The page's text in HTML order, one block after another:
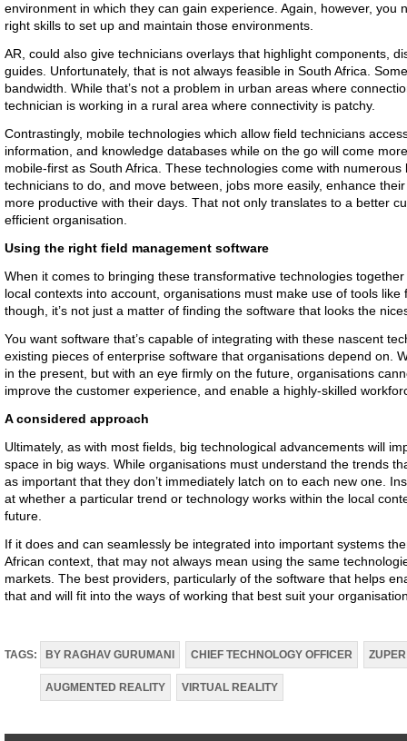
environment in which they can gain experience. Again, however, you
right skills to set up and maintain those environments.
AR, could also give technicians overlays that highlight components,
guides. Unfortunately, that is not always feasible in South Africa.
bandwidth. While that’s not a problem in urban areas where
technician is working in a rural area where connectivity is patchy.
Contrastingly, mobile technologies which allow field technicians
information, and knowledge databases while on the go will come
mobile-first as South Africa. These technologies come with
technicians to do, and move between, jobs more easily, enhance
more productive with their days. That not only translates to a better
efficient organisation.
Using the right field management software
When it comes to bringing these transformative technologies
local contexts into account, organisations must make use of tools
though, it’s not just a matter of finding the software that looks the
You want software that’s capable of integrating with these nascent
existing pieces of enterprise software that organisations depend on.
in the present, but with an eye firmly on the future, organisations
improve the customer experience, and enable a highly-skilled
A considered approach
Ultimately, as with most fields, big technological advancements will
space in big ways. While organisations must understand the trends
as important that they don’t immediately latch on to each new one.
at whether a particular trend or technology works within the local
future.
If it does and can seamlessly be integrated into important systems
African context, that may not always mean using the same
markets. The best providers, particularly of the software that helps
that and will fit into the ways of working that best suit your
TAGS: BY RAGHAV GURUMANI CHIEF TECHNOLOGY OFFICER ZUPER
AUGMENTED REALITY VIRTUAL REALITY